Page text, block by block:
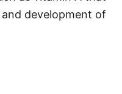
development of